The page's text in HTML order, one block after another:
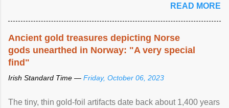
READ MORE
Ancient gold treasures depicting Norse
gods unearthed in Norway: "A very special
find"
Irish Standard Time — Friday, October 06, 2023
The tiny, thin gold-foil artifacts date back about 1,400 years